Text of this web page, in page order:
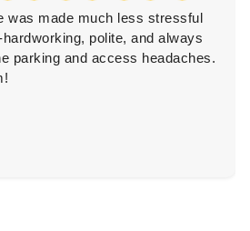
was made much less stressful
polite, and always
parking and access headaches.